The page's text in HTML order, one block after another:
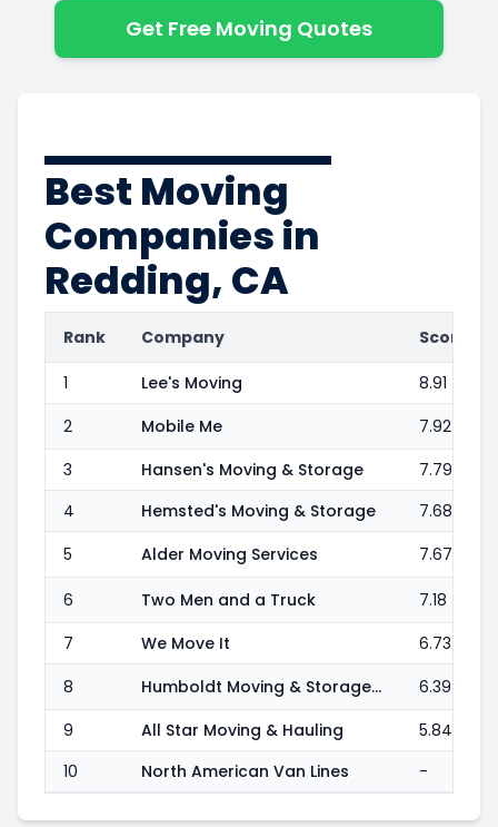
Get Free Moving Quotes
Best Moving
Companies in
Redding, CA
Rank Company Score
1 Lee's Moving
8.91
2
Mobile Me
7.92
3
Hansen's Moving & Storage
7.79
4
Hemsted's Moving & Storage
7.68
5
Alder Moving Services 7.67
6 Two Men and a Truck
7.18
7
We Move It
6.73
8
Humboldt Moving & Storage Co
6.39
9
All Star Moving & Hauling
5.84
10
North American Van Lines -